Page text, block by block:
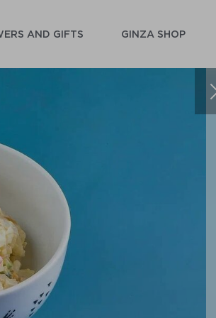
AND GIFTS GINZA SHOP